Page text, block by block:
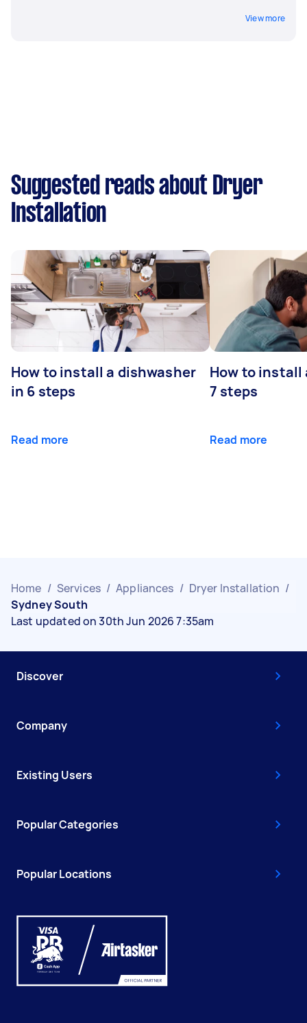
View more
Suggested reads about Dryer
Installation
How to install a dishwasher
in 6 steps
Read more
How to install
7 steps
Read more
Home / Services / Appliances / Dryer Installation /
Sydney South
Last updated on 30th Jun 2026 7:35am
Discover
Company
Existing Users
Popular Categories
Popular Locations